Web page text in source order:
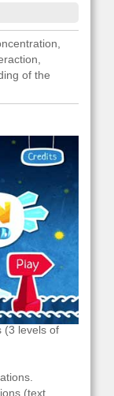
of the
(3 levels of
(text